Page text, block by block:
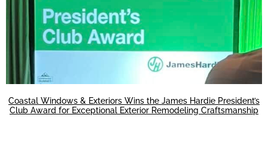
Coastal Windows & Exteriors Wins the James Hardie President’s
Club Award for Exceptional Exterior Remodeling Craftsmanship